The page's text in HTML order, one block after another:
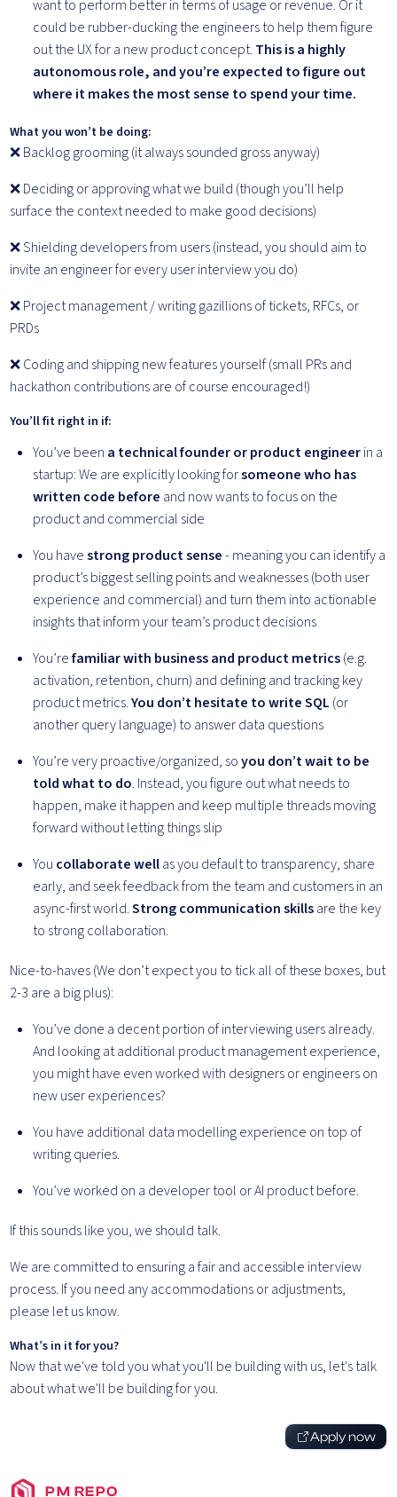
want to perform better in terms of usage or revenue. Or it
could be rubber-ducking the engineers to help them figure
out the UX for a new product concept. This is a highly
autonomous role, and you’re expected to figure out
where it makes the most sense to spend your time.
What you won’t be doing:
❌ Backlog grooming (it always sounded gross anyway)
❌ Deciding or approving what we build (though you’ll help
surface the context needed to make good decisions)
❌ Shielding developers from users (instead, you should aim to
invite an engineer for every user interview you do)
❌ Project management / writing gazillions of tickets, RFCs, or
PRDs
❌ Coding and shipping new features yourself (small PRs and
hackathon contributions are of course encouraged!)
You’ll fit right in if:
You’ve been a technical founder or product engineerin a
startup: We are explicitly looking forsomeone who has
written code before and now wants to focus on the
product and commercial side
You havestrong product sense- meaning you can identify a
product’s biggest selling points and weaknesses (both user
experience and commercial) and turn them into actionable
insights that inform your team’s product decisions
You’refamiliar with business and product metrics(e.g.
activation, retention, churn) and defining and tracking key
product metrics.You don’t hesitate to write SQL (or
another query language) to answer data questions
You’re very proactive/organized, soyou don’t wait to be
told what to do. Instead, you figure out what needs to
happen, make it happen and keep multiple threads moving
forward without letting things slip
You collaborate wellas you default to transparency, share
early, and seek feedback from the team and customers in an
async-first world.Strong communication skillsare the key
to strong collaboration.
Nice-to-haves (We don’t expect you to tick all of these boxes, but
2-3 are a big plus):
You’ve done a decent portion of interviewing users already.
And looking at additional product management experience,
you might have even worked with designers or engineers on
new user experiences?
You have additional data modelling experience on top of
writing queries.
You’ve worked on a developer tool or AI product before.
If this sounds like you, we should talk.
We are committed to ensuring a fair and accessible interview
process. If you need any accommodations or adjustments,
please let us know.
What’s in it for you?
Now that we've told you what you'll be building with us, let's talk
about what we'll be building for you.
Apply now
PM REPO